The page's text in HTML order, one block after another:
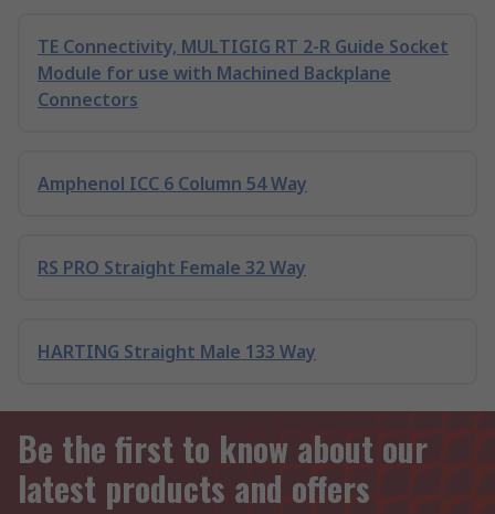
TE Connectivity, MULTIGIG RT 2-R Guide Socket
Module for use with Machined Backplane
Connectors
Amphenol ICC 6 Column 54 Way
RS PRO Straight Female 32 Way
HARTING Straight Male 133 Way
Be the first to know about our
latest products and offers